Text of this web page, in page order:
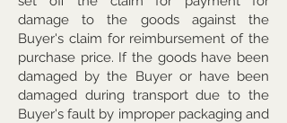
damage to the goods against the
Buyer's claim for reimbursement of the
purchase price. If the goods have been
damaged by the Buyer or have been
damaged during transport due to the
Buyer's fault by improper packaging and